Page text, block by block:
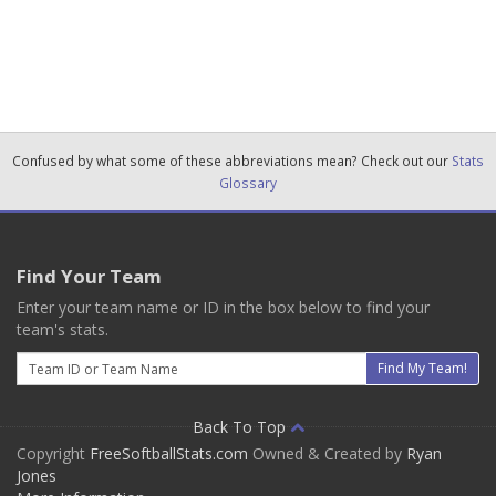
Confused by what some of these abbreviations mean? Check out our Stats
Glossary
Find Your Team
Enter your team name or ID in the box below to find your
team's stats.
Email
Find My Team!
Back To Top
Copyright FreeSoftballStats.com Owned & Created by Ryan
Jones